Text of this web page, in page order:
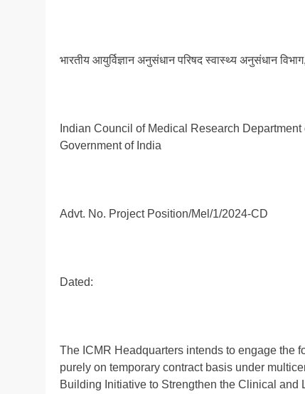
भारतीय आयुर्विज्ञान अनुसंधान परिषद स्वास्थ्य अनुसंधान
Indian Council of Medical Research
Government of India
Advt. No. Project Position/Mel/1/2024-CD
Dated:
The ICMR Headquarters intends to engage the
purely on temporary contract basis under
Building Initiative to Strengthen the Clinical